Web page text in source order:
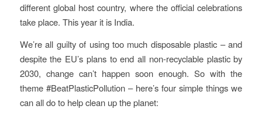
different global host country, where the official celebrations
take place. This year it is India.
We’re all guilty of using too much disposable plastic – and
despite the EU’s plans to end all non-recyclable plastic by
2030, change can’t happen soon enough. So with the
theme #BeatPlasticPollution – here’s four simple things we
can all do to help clean up the planet: